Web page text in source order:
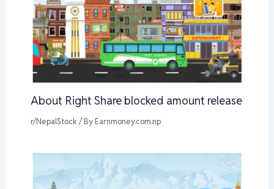
About Right Share blocked amount release
r/NepalStock / By Earnmoney.com.np